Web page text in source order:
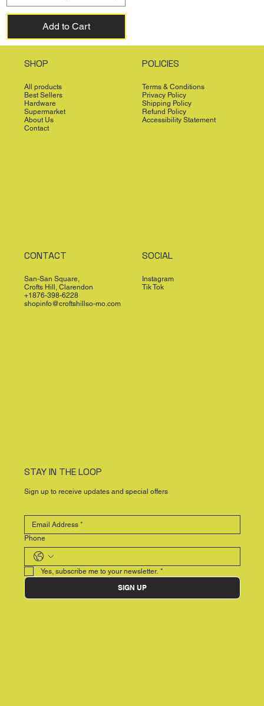
Add to Cart
SHOP
All products
Best Sellers
Hardware
Supermarket
About Us
Contact
POLICIES
Terms & Conditions
Privacy Policy
Shipping Policy
Refund Policy
Accessibility Statement
CONTACT
San-San Square,
Crofts Hill, Clarendon
+1876-398-6228
shopinfo@croftshillso-mo.com
SOCIAL
Instagram
Tik Tok
STAY IN THE LOOP
Sign up to receive updates and special offers
Phone
Yes, subscribe me to your newsletter. *
SIGN UP